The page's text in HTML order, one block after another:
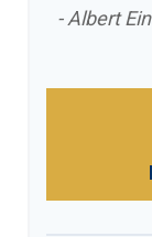
- Albert